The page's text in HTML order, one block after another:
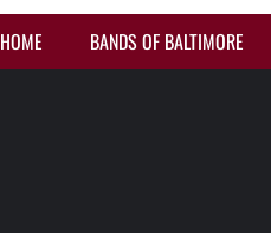
HOME BANDS OF BALTIMORE